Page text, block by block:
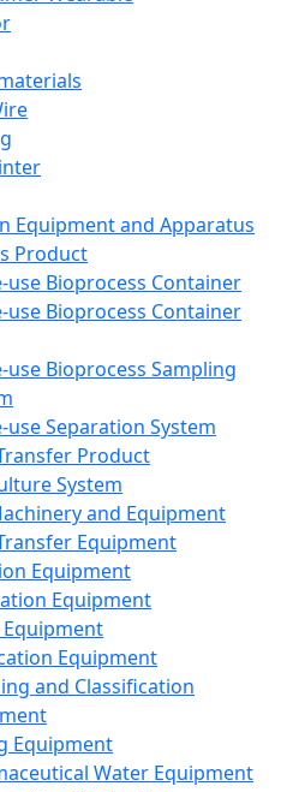
Equipment and Apparatus
Product
use Bioprocess Container
use Bioprocess Container
use Bioprocess Sampling
use Separation System
Product
System
and Equipment
Equipment
Equipment
Equipment
Equipment
and Classification
Equipment
Water Equipment